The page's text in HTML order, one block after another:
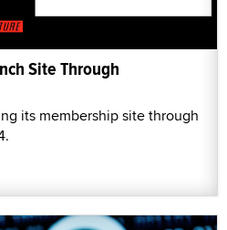
Site Through
its membership site through